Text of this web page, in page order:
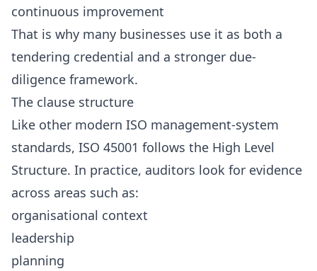
continuous improvement
That is why many businesses use it as both a
tendering credential and a stronger due-
diligence framework.
The clause structure
Like other modern ISO management-system
standards, ISO 45001 follows the High Level
Structure. In practice, auditors look for evidence
across areas such as:
organisational context
leadership
planning